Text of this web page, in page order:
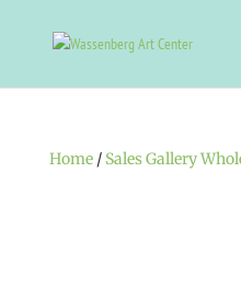
Home/ Sales Gallery